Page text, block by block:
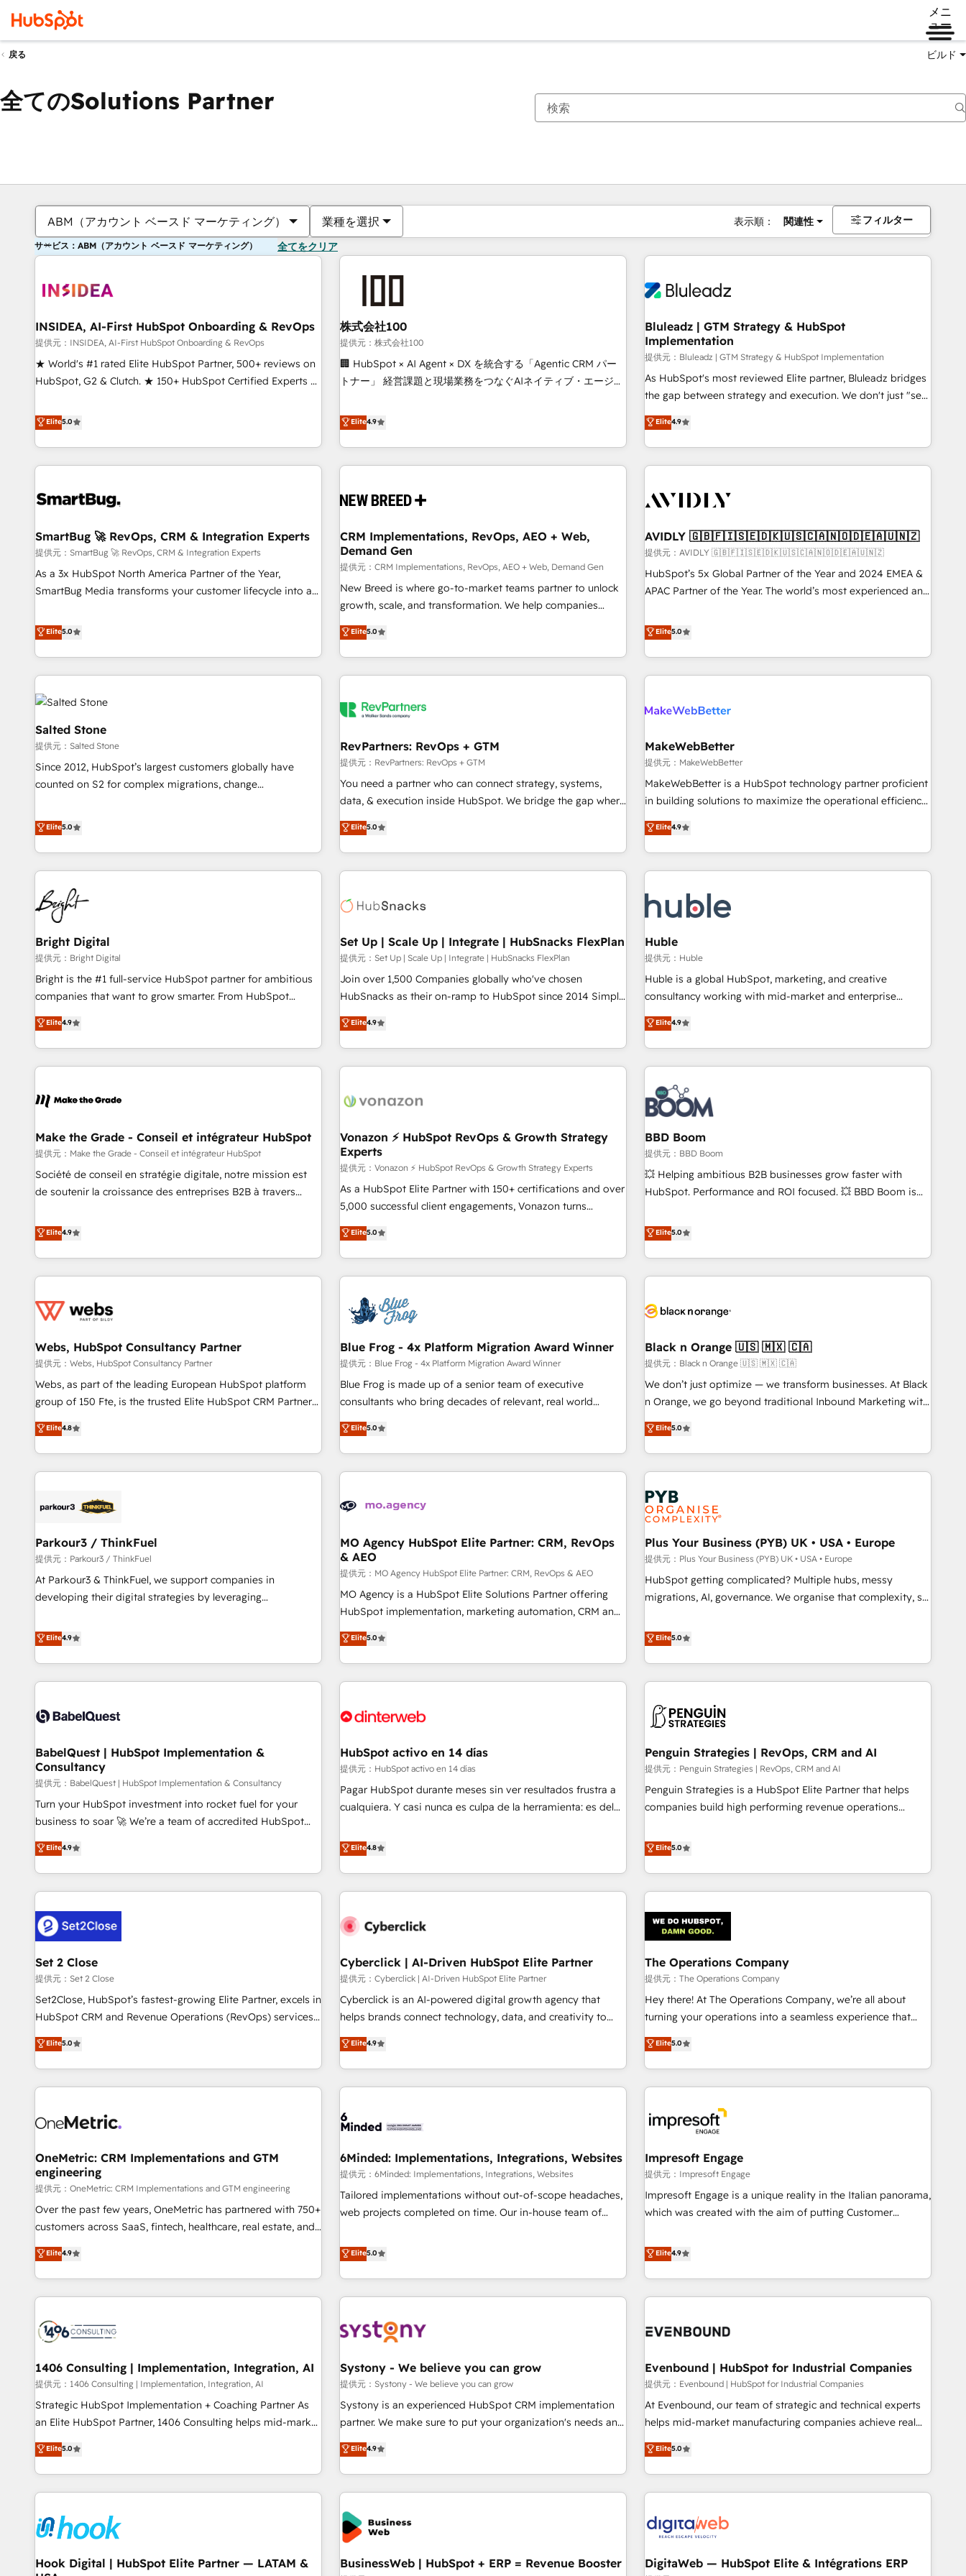
メニ
ュー
戻る ビルド
全てのSolutions Partner
ABM（アカウント ベースド マーケティング） 業種を選択 表示順： 関連性 フィルター
サービス：ABM（アカウント ベースド マーケティング） 全てをクリア
INSIDEA, AI-First HubSpot Onboarding & RevOps
提供元：INSIDEA, AI-First HubSpot Onboarding & RevOps
★ World's #1 rated Elite HubSpot Partner, 500+ reviews on
HubSpot, G2 & Clutch. ★ 150+ HubSpot Certified Experts &
five continents ★ AI-First, RevOps-led, Onboarding
obsessed ★ Company of the Year 2024/25 INSIDEA helps
growing companies turn HubSpot into a revenue engine.
We onboard your team, migrate your data, and build AI-
your time zone. What we do ➤ Onboarding: Live in weeks,
➤ Migration: Move from any legacy CRM. Zero downtime,
full data integrity. ➤ Implementation: Configure HubSpot to
run your revenue process. Sales, marketing, and service
wired together. ➤ AI and Integrations: Layer Breeze AI,
Ongoing Management: Monthly tune-ups, feature rollouts,
adoption coaching. Buying HubSpot, switching to it, or
reviving a stale portal? We are built for the work.
Elite5.0
株式会社100
提供元：株式会社100
🏢 HubSpot × AI Agent × DX を統合する「Agentic CRM パー
トナー」 経営課題と現場業務をつなぐAIネイティブ・エージェ
再設計します。 💡 100inc は何をする会社か？ HubSpotを共
通基盤に、AIエージェントを組み込んだ顧客フロント業務（マ
ーケティング・営業・CS）を組織全体で設計・実装する日本の
AIネイティブ・エージェンシーです。事業部・グループ会社・
CRMを軸とした全社共通基盤に再構築します。意思決定者・
顧客データの一元化から、GTMの見える化・自動化まで。全
Hub統合運用、データ品質設計、グループ横断のCRM統合に対
応します。 2️⃣ AIエージェント組織構築 営業・マーケティング
業務の一部をAIが自律実行する組織への移行を設計・実装。
Breeze・Claude等をHubSpotと連携させ、役割定義・運用ル
ール・成果指標まで含めて設計します。 3️⃣ 全社DX × AI推進の
PMO伴走支援 複数部門をまたぐDX×AI変革を、構想から実装・
定着までPMOとして主導。「設定の代行ではなく、設計の責
任」を引き受け、部門横断の統合・浸透・変革管理を実行しま
した情報設計・導線設計・テンプレート設計をContent Hubで
Marketo・Pardot等からの移行、カスタム設計、履歴データ移
行と活用設計まで。 ▸ AEO対応：ChatGPT・Perplexity等のAI
検索からの流入・引用を前提にコンテンツとサイト構造を最適
化。 🏆 なぜ100incを選ぶのか？ ✓ HubSpot Eliteパートナー
ISO27001:2022 / ISO9001:2015 取得 ✓ 400社以上の導入実績
✓ HubSpot大百科 出版 CRM・AI活用に関するご相談、現状整
Elite4.9
Bluleadz | GTM Strategy & HubSpot
Implementation
提供元：Bluleadz | GTM Strategy & HubSpot Implementation
As HubSpot's most reviewed Elite partner, Bluleadz bridges
the gap between strategy and execution. We don't just "set
up tools" — we install the GTM Operating System (GTM OS)
to align your leadership and engineer a portal that drives
predictable revenue velocity. 🚀 GTM Strategy & Alignment
Workshops & Sprints: Identify "Valleys of Death" stalling
mess." ⚙️ Elite Engineering & AI Scalable Architecture: Zero-
HubSpot Accreditations. AI-Powered RevOps: Breeze AI,
custom AI agents, and high-integrity migrations for total
reporting clarity. Security & Compliance: SOC 2 Type I and
HIPAA attested for enterprise-grade data security. 🏆 Why
Elite4.9
SmartBug 🚀 RevOps, CRM & Integration Experts
提供元：SmartBug 🚀 RevOps, CRM & Integration Experts
As a 3x HubSpot North America Partner of the Year,
SmartBug Media transforms your customer lifecycle into a
divisions Globalia (AI & Software) and Point Success Media
(Paid Media), making this the official home for all three
brands. 🔄 Implementation & Integration - Seamless
migrations and system integrations powered by Globalia’s
technical development team. - 19 HubSpot-certified trainers
funnel marketing and high-performance advertising via
Point Success Media. - Expert deployment of Breeze AI and
custom agents to automate growth. 🏆 Elite Excellence - 8
platform accreditations and deep HIPAA-compliance
Elite5.0
CRM Implementations, RevOps, AEO + Web,
Demand Gen
提供元：CRM Implementations, RevOps, AEO + Web, Demand Gen
New Breed is where go-to-market teams partner to unlock
growth, scale, and transformation. We help companies
activate HubSpot’s AI-powered customer platform and
operationalize HubSpot’s Loop Marketing framework
through expert-led services, smart agents, and purpose-
built apps, tailored to your business. Together, we unlock
journey for clean data, scalability, & reporting. 🎯Demand
paid media. 👩‍💻Web Design: Build high-performing
websites with UX, messaging, & conversion strategy that
drive results. 🤖AI Strategy: Activate Breeze Agents,
configure HubSpot AI, & maximize AEO with tailored AI
integrations, hosting, & maintenance.
Elite5.0
AVIDLY 🇬🇧🇫🇮🇸🇪🇩🇰🇺🇸🇨🇦🇳🇴🇩🇪🇦🇺🇳🇿
提供元：AVIDLY 🇬🇧🇫🇮🇸🇪🇩🇰🇺🇸🇨🇦🇳🇴🇩🇪🇦🇺🇳🇿
HubSpot’s 5x Global Partner of the Year and 2024 EMEA &
APAC Partner of the Year. The world’s most experienced and
HubSpot projects delivered and 370+ specialists across
EMEA, APAC and NAM, we de-risk complex CRM
programmes and accelerate ROI across every HubSpot
Hub. 🧭 From multi-region migrations to AI-powered
scale. 🏆 HubSpot’s CEO called us “the partner of the
measurable impact.
Elite5.0
Salted Stone
提供元：Salted Stone
Since 2012, HubSpot’s largest customers globally have
counted on S2 for complex migrations, change
that deliver measurable impact and transform brand
experiences As one of the few full-service creative agencies
in the HubSpot ecosystem, we blend strategy, technology,
& award-winning design to build scalable, globally
regionalized HubSpot websites, integrated marketing
campaigns, & RevOps frameworks that fuel long-term
success We connect the entire customer lifecycle through
seamless integrations, ensure long-term adoption with
change-management programs, and align marketing, sales,
and service to drive sustainable growth With 6 key
HubSpot accreditations and experience across hundreds of
one of our globally integrated teams has worked with
clients just like you Let’s explore whether S2 is the partner
Elite5.0
RevPartners: RevOps + GTM
提供元：RevPartners: RevOps + GTM
You need a partner who can connect strategy, systems,
data, & execution inside HubSpot. We bridge the gap where
most agencies fall short by combining GTM strategy with
technical execution to solve the right problem with the right
solution. As the only firm in the world to hold Elite Partner
Accreditations with both HubSpot and Clay, our clients gain
generation, data intelligence, and go-to-market execution.
🛡️ - Pricing: Implementations starting at $1,5k 💵 - Speed:
Launch in 14 days ⚡ - Global: 75+ RPers across five
continents 🌐 - Scale: Largest organically grown & fastest
tiering Elite HubSpot Partner 🪴 - Sales Hub: More
convert Salesforce addicts to HubSpot evangelists 🧡 Don't
hire a marketing agency for an Ops problem. Don't hire a
Elite5.0
MakeWebBetter
提供元：MakeWebBetter
MakeWebBetter is a HubSpot technology partner proficient
in building solutions to maximize the operational efficiency
of HubSpot. The fastest-growing tech-enabler & facilitator,
MakeWebBetter, hands you the blend of HubSpot expertise
& eminent solutions & integrations. Trust us to streamline
your HubSpot experience. 🚀HubSpot Elite Partners with
Integration partner 🤝Google Premier Partner 2023 🌟5
HubSpot Accreditations 🌟Won HubSpot Theme Challenge
2021 🌟INBOUND’19 HubSpot Rising Star Why us?
Harnessing the full potential of the powerful HubSpot CRM.
✔️A team of HubSpot experts backed by over 10+ years of
HubSpot experience ✔️Flexible pricing models — Hourly-fee
(HubSpot Admin + Project Manager); and Fixed Project Cost
(as per requirement). ✔️Helped over 25,000+ customers so
Elite4.9
Bright Digital
提供元：Bright Digital
Bright is the #1 full-service HubSpot partner for ambitious
companies that want to grow smarter. From HubSpot
onboarding, to training, from developing a new website to
lead generation and digital marketing; we do it all (and with
great results)! In short, our services include: - HubSpot
consultancy: onboarding, training, data migration - HubSpot
Marketing & sales solutions: digital marketing, advertising,
and technology to improve customer experiences. With our
bright people, exciting ideas and can-do mentality, we
ensure revenue growth on a daily basis. So tell us your
challenge; our passionate and growth driven team of 100+
Elite4.9
Set Up | Scale Up | Integrate | HubSnacks FlexPlan
提供元：Set Up | Scale Up | Integrate | HubSnacks FlexPlan
Join over 1,500 Companies globally who've chosen
HubSnacks as their on-ramp to HubSpot since 2014 Simple
pay-as-you-go plans that accelerate value... 1️⃣ Set Up |
Onboarding New or Check-fixing existing HubSpot portals
2️⃣ Scale Up | 100% HubSpot Task Execution... Global 24/7 ...
All Experts 3️⃣ Integrate | your entire Tech Stack with Custom
project... ⬅️ Click "Contact Business" ⬅️ to access 150+
center of your tech stack, syncing... 🛍️ Shopify or
WooCommerce 💲 Stripe or Paypal 💰 Sage or Netsuite 🤖
Google or Microsoft ✍️ DocuSign or PandaDoc 🌐 Avalara or
Quaderno HubSnacks holds the rare Advanced "Custom
Integrations" Accreditation, securely sync data across... 🔄
| seamlessly off your old CRM onto a clean new HubSpot
portal with Advanced Website and CRM Migrations using
Elite4.9
Huble
提供元：Huble
Huble is a global HubSpot, marketing, and creative
consultancy working with mid-market and enterprise
businesses. We go beyond implementation, shaping the
strategy, processes, and teams that turn HubSpot into a
genuine growth engine. Named HubSpot's Global Partner of
the Year in 2024, consistently ranked among their top 5
partners worldwide, and with over 15 years in the
ecosystem, Huble has built a track record that speaks for
itself. One company, one operating model, delivering across
offices and consulting teams in the UK, USA, Canada,
Germany, France, Belgium, Singapore, and South Africa.
Certified compliant with ISO/IEC 27001:2022 and ISO
9001:2015 across all seven international offices and 175+
Elite4.9
Make the Grade - Conseil et intégrateur HubSpot
提供元：Make the Grade - Conseil et intégrateur HubSpot
Société de conseil en stratégie digitale, notre mission est
de soutenir la croissance des entreprises B2B à travers
développement des revenus auprès de vos comptes
existants. En France et à l'international, nous travaillons
avec des ETI ambitieuses, des grands groupes voulant aller
au-delà d’une simple transformation digitale et des startups
de CRM et de méthodologie RevOps pour aligner les
migration, synchronisation API, audit et maintenance) ➤ La
création de sites internet de conversion qui transforment
les visiteurs en opportunités d'affaires ➤ La mise en place
de stratégies d'acquisition marketing (SEO, SEA, inbound,
clés : - 10 ans d'expérience - 100+ intégrations CRM
HubSpot réussies - 40 experts conseil - 150 certifications
Elite4.9
Vonazon ⚡ HubSpot RevOps & Growth Strategy
Experts
提供元：Vonazon ⚡ HubSpot RevOps & Growth Strategy Experts
As a HubSpot Elite Partner with 150+ certifications and over
5,000 successful client engagements, Vonazon turns
marketing complexity into measurable, scalable growth.
From onboarding to enterprise-grade campaigns, our in-
house team builds scalable strategies that drive long-term
revenue. ⚙️ HubSpot Integration & Optimization • Seamless
migrations and data cleanups • Custom APIs and third-party
integrations 📈 End-to-End Revenue Acceleration • Lifecycle
marketing and pipeline growth programs • Sales
enablement tools and CRM optimization • Retention
strategies with customer journey mapping 🏅 Elite-Level
HubSpot Execution • 750+ onboardings and 2,000+
and service hubs • Built-in flexibility for startups to global
brands
Elite5.0
BBD Boom
提供元：BBD Boom
💥 Helping ambitious B2B businesses grow faster with
HubSpot. Performance and ROI focused. 💥 BBD Boom is
We work with your teams to solve all your HubSpot
challenges and improve user adoption, sales process and
marketing results. Services 📚 Onboarding your team to
HubSpot for the first time 🔧 Designing and optimising your
build using HubSpot 🔌 Integrating HubSpot with other
Lead generation services using HubSpot Why us? - SIX
HubSpot Accreditations - awarded by HubSpot after a
rigorous process for CRM, Solutions Architecture,
Onboarding , Data Migration, Custom Integration & Platform
Top 1% of partners worldwide -In-house team of 25+
experts Contact us today to help you get more from your
Elite5.0
Webs, HubSpot Consultancy Partner
提供元：Webs, HubSpot Consultancy Partner
Webs, as part of the leading European HubSpot platform
group of 150 Fte, is the trusted Elite HubSpot CRM Partner
offering you a roadmap on maximizing EBITDA and
achieving Commercial Excellence. With our targeted
processes, we strengthen your digital transformation and
minimize costs. As HubSpot's Advanced Accredited CRM
business forward. Since 2015 we are fully dedicated to
with reputable companies in B2B sectors such as
manufacturing, SaaS and business services. We prepare a
customized business case that demonstrates the value and
impact of your digital transformation, including a detailed
partnership. Together, we embark on a transformational
journey that sets your business up for long-term success.
Elite4.8
Blue Frog - 4x Platform Migration Award Winner
提供元：Blue Frog - 4x Platform Migration Award Winner
Blue Frog is made up of a senior team of executive
consultants who bring decades of relevant, real world
experience to our client engagements. "Blue Frog is a top,
trusted partner in HubSpot's ecosystem for a reason. Their
team brings over a decade of experience to the table, along
with deep knowledge of the HubSpot platform and
helping our customers grow and finding solutions that fit
Frog in the HubSpot ecosystem leading the way for
customers!" - Yamini Rangan, CEO of HubSpot “Our
experience with the team at Blue Frog has been nothing
short of extraordinary. Their years of experience and quality
of skilled staff has earned them a trusted reputation within
delivering remarkable experiences for our most
sophisticated clients.” - Brian Garvey, VP, Solutions Partner
Elite5.0
Black n Orange 🇺🇸 🇲🇽 🇨🇦
提供元：Black n Orange 🇺🇸 🇲🇽 🇨🇦
We don’t just optimize — we transform businesses. At Black
n Orange, we go beyond traditional Inbound Marketing with
our exclusive methodologies: BOOMS and BOOST. Together,
they form a powerful combination that has driven success
for over 800 businesses worldwide. As Elite HubSpot
Partners, we specialize in crafting high-performance growth
strategies that integrate data-driven marketing, automation,
and revenue intelligence to help companies scale faster and
smarter. 🔹 BOOMS: Demand generation for all your buyers
With BOOMS, you invest in 100% of your buyers,
accelerating your growth and positioning yourself as an
undisputed leader. 🔹 BOOST: Optimize your digital
transformation process A methodology designed to
rating of 4.9/5 and a proven track record of business
transformation, our growth-first approach has helped
Elite5.0
Parkour3 / ThinkFuel
提供元：Parkour3 / ThinkFuel
At Parkour3 & ThinkFuel, we support companies in
developing their digital strategies by leveraging
processes to generate growth. Our offer spans from
Strategy to Operations. We specialize in CRM onboarding
and implementation, web design, sales & marketing
automation, and digital marketing. With extensive
manufacturers since 2002, we are committed to
to grips with HubSpot through guided implementation and
seamless integration of the CRM platform into your digital
ecosystem. Would you like support in deploying your
inbound marketing strategy? We'll provide support tailored
to your needs and sales objectives. With 125+ certifications,
we are part of the most certified Canadian agencies, and we
both hold Onboarding Accreditations. Based in Canada
(coast to coast), our services are offered in both English &
French.
Elite4.9
MO Agency HubSpot Elite Partner: CRM, RevOps
& AEO
提供元：MO Agency HubSpot Elite Partner: CRM, RevOps & AEO
MO Agency is a HubSpot Elite Solutions Partner offering
HubSpot implementation, marketing automation, CRM and
RevOps consulting, data architecture, sales enablement,
lifecycle automation, lead scoring and revenue reporting.
HubSpot, Salesforce and integrated enterprise stacks.
Digital Marketing, Answer Engine Optimisation, and
Content Hub, WordPress development, B2B SEO, paid
led companies across technology, professional services,
financial services and industrial sectors. Offices in
Johannesburg, Cape Town and London. 500+ HubSpot CRM
implementations delivered. AI visibility coverage across
HubSpot Impact Award - Integrations Innovation HubSpot
Impact Award - Platform Migration Excellence HubSpot
Elite5.0
Plus Your Business (PYB) UK • USA • Europe
提供元：Plus Your Business (PYB) UK • USA • Europe
HubSpot getting complicated? Multiple hubs, messy
migrations, AI, governance. We organise that complexity, so
Profile! We help with: • CRM implementation, reports,
workflows, and team training • CRM migration from
Salesforce, Pipedrive, Dynamics and others • Technical
projects including custom API integrations with ERP (and
operations A little about us: • Boutique 'Elite' team of 12 •
Data Hub and CMS • ISO/IEC 27001:2022, ISO 9001:2015,
and ISO 42001:2023 certified - the AI management standard
• GuardHub: our AI governance framework, built on ISO
42001 Ready for the next step? Click the 👈 '𝗖𝗼𝗻𝘁𝗮𝗰𝘁
Elite5.0
BabelQuest | HubSpot Implementation &
Consultancy
提供元：BabelQuest | HubSpot Implementation & Consultancy
Turn your HubSpot investment into rocket fuel for your
business to soar 🚀 We’re a team of accredited HubSpot
experts ready to help you. We can implement the platform
into complex business environments, optimise what you've
got and make sure you can actually use it, build your
website in HubSpot or create an inbound marketing
G-Cloud 14 CCS (Crown Commercial Service) framework,
meaning we've been accredited by HubSpot and vetted by
the CCS, which means we can support public sector
companies as well the other ones listed in our profile. Our
services: - HubSpot implementation - HubSpot CMS
website build We can do lots of things. But everything we
business more efficiently - Build stronger relationships with
customers - Make better decisions with data - Find a new
Elite4.9
HubSpot activo en 14 días
提供元：HubSpot activo en 14 días
Pagar HubSpot durante meses sin ver resultados frustra a
cualquiera. Y casi nunca es culpa de la herramienta: es del
catálogo de +80 casos de uso: cada uno resuelve un
problema concreto de tu operación en HubSpot. La entrega
toma de 1 a 3 semanas por caso, abordamos varios en
paralelo cuando tiene sentido, y siempre confirmamos
resultados antes de que termine el mes. 🏆 HubSpot
ecosistema. Elite Solutions Partner, el nivel más alto. +700
clientes implementados en LATAM, Marcas como Hyatt,
Hospital ABC, Hogares Unión, Yves Rocher, MacStore, Café
Britt, Bella Piel, confiaron en nosotros para impulsar la
todas las respuestas para empezar. Te ayudamos a
identificar el primer caso de uso que más impacto te dará.
Elite4.8
Penguin Strategies | RevOps, CRM and AI
提供元：Penguin Strategies | RevOps, CRM and AI
Penguin Strategies is a HubSpot Elite Partner that helps
companies build high performing revenue operations
and global SaaS or manufacturing teams. Trusted by leading
enterprises and fast growing scale ups including Sony,
Rapyd, Fiverr, XM Cyber, Bridgepointe Technologies, EMA
Design Automation and Uptive. 📊 RevOps & data
architecture 🔗 CRM migrations & End to end integrations 🤖
AI workflows & enrichment 📘 Team enablement &
company-wide adoption We create HubSpot environments
that teams use with confidence and that leadership can rely
on for scalable revenue insights.
Elite5.0
Set 2 Close
提供元：Set 2 Close
Set2Close, HubSpot’s fastest-growing Elite Partner, excels in
HubSpot CRM and Revenue Operations (RevOps) services
to boost B2B sales and growth. As a top HubSpot Elite
Partner, we specialize in custom HubSpot CRM solutions.
Our experts design, implement, and optimize systems to
enhance user experience, functionality, and adoption across
refinement, we streamline workflows, improve lead
projects completed, our Agile approach ensures your
HubSpot CRM drives measurable results. Our RevOps
services align your sales, marketing, and customer success
teams for peak performance. We optimize the revenue
lifecycle—lead generation to retention—by refining
tools and data-driven strategies, we create scalable
solutions that maximize profitability and adapt to your
Elite5.0
Cyberclick | AI-Driven HubSpot Elite Partner
提供元：Cyberclick | AI-Driven HubSpot Elite Partner
Cyberclick is an AI-powered digital growth agency that
helps brands connect technology, data, and creativity to
achieve measurable results. Founded in Barcelona and
operating across Spain, LATAM, and the UK, we support
global companies in building smarter marketing, sales, and
customer success strategies. As the only HubSpot Elite
insight with intelligent automation to drive sustainable
simplify complexity, boost performance, and turn
innovation into real impact. 🌍 Highlights • HubSpot Partner
since 2012 • 2022 EMEA Impact Award: Best Integration •
150+ successful HubSpot projects • Clients in 30+ industries
AI and HubSpot.
Elite4.9
The Operations Company
提供元：The Operations Company
Hey there! At The Operations Company, we’re all about
turning your operations into a seamless experience that
powers real results. We specialize in transforming complex
systems into efficient, scalable solutions that work across
your entire organization. We’re a unique blend of deep
HubSpot expertise, strategic thinking, and hands-on
are alike, so we don’t do cookie-cutter solutions. Instead,
we dive in to understand your needs, goals, and challenges
to deliver solutions that fit like a glove. We’re committed to
being both highly effective and fun to work with. We
believe in efficient processes, as well as building great
relationships. Your success is our success, and we’re all in
productivity, so you can focus on what matters most:
growing your business and wowing your customers. Let’s
Elite5.0
OneMetric: CRM Implementations and GTM
engineering
提供元：OneMetric: CRM Implementations and GTM engineering
Over the past few years, OneMetric has partnered with 750+
customers across SaaS, fintech, healthcare, real estate, and
other industries. With 150+ HubSpot-certified experts, we
deliver scalable solutions to complex GTM and RevOps
challenges. Our Expertise 🔹 Onboarding & Implementation:
Accredited HubSpot Partner, ensuring smooth setup
HubSpot Partner, ensuring migration from other CRMs to
HubSpot without data loss or downtime. 🔹 RevOps
Strategy: Align teams, processes, and data to drive revenue
efficiency. 🔹 Integrations: Connect HubSpot with your tech
stack for better adoption. 🔹 Custom Solutions: Build
tailored apps, workflows, and configurations. We are SOC 2
to data security and compliance. At OneMetric, we help
revenue teams focus on the OneMetric that matters most:
Elite4.9
6Minded: Implementations, Integrations, Websites
提供元：6Minded: Implementations, Integrations, Websites
Tailored implementations without out-of-scope headaches,
web projects completed on time. Our in-house team of
marketers handles all aspects of your HubSpot. ✨ 400+
global clients ✨ 100+ seamless migrations from 15+
different CRMs ✨ 100,000+ hours in HubSpot projects, 75+
full Hub implementations, and 5,000+ pages ✨ CS: Clients
245% organic growth & +751% new visitors for a full-funnel
HubSpot site Recognized leaders: 🏆 HubSpot Platform
Migration Impact Award 🏆 Clutch HubSpot Global Leader
🏆 Finalist: HubSpot Inbound Campaign of the Year 🏆 Gold
AVA Digital Award for Best Website 🌟 Accreditations: CRM
Migration & Custom Integration
Elite5.0
Impresoft Engage
提供元：Impresoft Engage
Impresoft Engage is a unique reality in the Italian panorama,
which was created with the aim of putting Customer
capable of integrating people, processes and data. We offer
the best digital solutions on the market, ranging from CRM
processes and technologies to digital strategy, from
marketing automation to online and offline sales processes
companies to optimize processes and meet the needs of
specialized and complementary companies that divide their
offer into 4 Competence Centers: Smart Manufacturing,
Customer First, Enabling Technologies & Security. The
synergies generated by these integrations, together with the
allowed the group to build an unrivaled offering portfolio
on the market to accompany companies on their digital
Elite4.9
1406 Consulting | Implementation, Integration, AI
提供元：1406 Consulting | Implementation, Integration, AI
Strategic HubSpot Implementation + Coaching Partner As
an Elite HubSpot Partner, 1406 Consulting helps mid-market
revenue teams transform how they sell, market, and serve.
We don't just build your HubSpot—we teach your team to
own it, then stay to help you keep winning. What We Do ⚙️
CRM Implementations across Marketing, Sales, Service,
Team Enablement 🤖 Breeze AI & Custom Agent Creation 🔄
Custom Integrations & Data Migration Why 1406 We
become part of your team. Your team learns while we build.
Elite5.0
Systony - We believe you can grow
提供元：Systony - We believe you can grow
Systony is an experienced HubSpot CRM implementation
partner. We make sure to put your organization's needs and
goals first and think along with your organization. We are
only satisfied once you are too. Why Systony? - 20+ years
of experience with CRM, Marketing, Sales & Service
implementations - 500+ successful onboardings - Own
back-end developers - Complex data migrations (e.g.
Salesforce, MS Dynamics, Perfect View, SuperOffice) -
Custom integrations (e.g. MS Business Central, Navision, AX,
SAP, Exact, AFAS) We focus on growing B2B companies in
Elite4.9
Evenbound | HubSpot for Industrial Companies
提供元：Evenbound | HubSpot for Industrial Companies
At Evenbound, our team of strategic and technical experts
helps mid-market manufacturing companies achieve real
growth. We specialize in delivering tailored solutions that
drive results by leveraging HubSpot’s platform and data to
fuel success. Technical Solutions: - HubSpot Technical
Consulting - HubSpot CRM Implementation - HubSpot
Audit & Optimization Strategic Solutions: - Revenue
Operations - Inbound Marketing - Outbound Marketing -
HubSpot CMS Website Design & Development We
Elite5.0
Hook Digital | HubSpot Elite Partner — LATAM &
BusinessWeb | HubSpot + ERP = Revenue Booster DigitaWeb — HubSpot Elite & Intégrations ERP
現在の場所ページ
ページページページページページページページページページページ